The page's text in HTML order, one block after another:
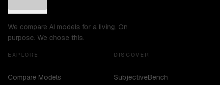
We compare AI models for a living. On
purpose. We chose this.
EXPLORE
Compare Models
DISCOVER
SubjectiveBench